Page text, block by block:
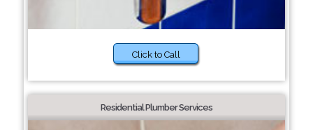
Click to Call
Residential Plumber Services